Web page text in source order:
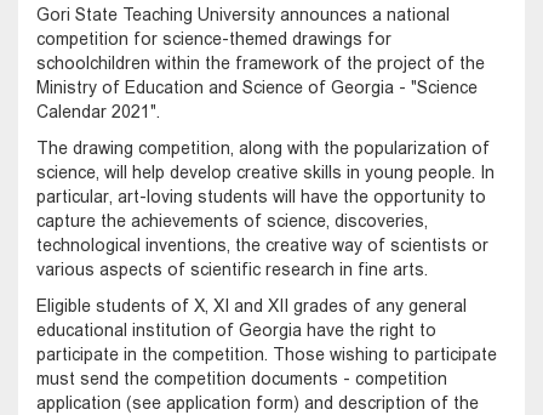
Gori State Teaching University announces a national
competition for science-themed drawings for
schoolchildren within the framework of the project of the
Ministry of Education and Science of Georgia - "Science
Calendar 2021".
The drawing competition, along with the popularization of
science, will help develop creative skills in young people. In
particular, art-loving students will have the opportunity to
capture the achievements of science, discoveries,
technological inventions, the creative way of scientists or
various aspects of scientific research in fine arts.
Eligible students of X, XI and XII grades of any general
educational institution of Georgia have the right to
participate in the competition. Those wishing to participate
must send the competition documents - competition
application (see application form) and description of the